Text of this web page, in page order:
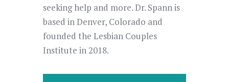
seeking help and more. Dr. Spann is
based in Denver, Colorado and
founded the Lesbian Couples
Institute in 2018.